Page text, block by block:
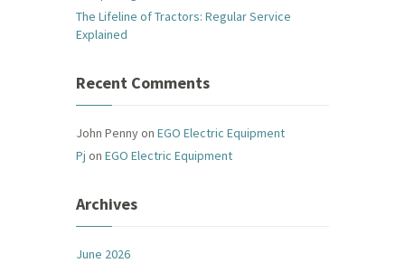
The Lifeline of Tractors: Regular Service
Explained
Recent Comments
John Pennyon EGO Electric Equipment
Pj on EGO Electric Equipment
Archives
June 2026